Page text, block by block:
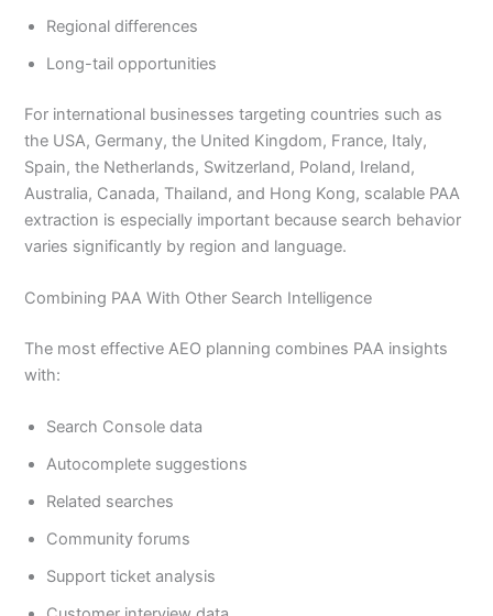
Regional differences
Long-tail opportunities
For international businesses targeting countries such as
the USA, Germany, the United Kingdom, France, Italy,
Spain, the Netherlands, Switzerland, Poland, Ireland,
Australia, Canada, Thailand, and Hong Kong, scalable PAA
extraction is especially important because search behavior
varies significantly by region and language.
Combining PAA With Other Search Intelligence
The most effective AEO planning combines PAA insights
with:
Search Console data
Autocomplete suggestions
Related searches
Community forums
Support ticket analysis